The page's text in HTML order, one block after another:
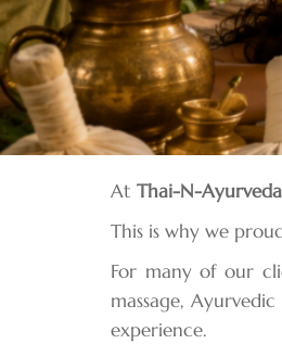
At Thai-N-Ayurveda
This is why we
For many of our
massage,
experience.